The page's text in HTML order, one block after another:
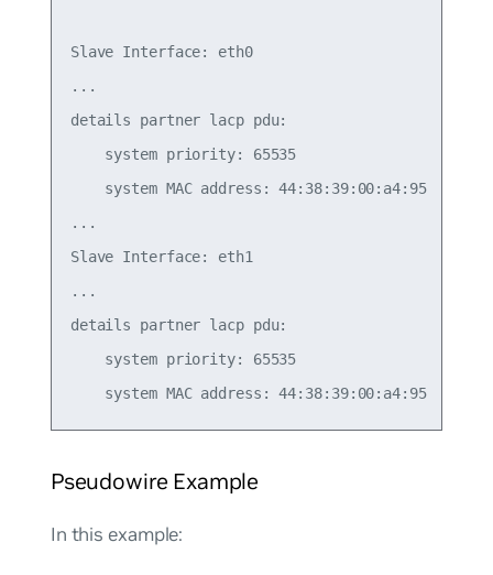
Slave Interface: eth0
...
details partner lacp pdu:
    system priority: 65535
    system MAC address: 44:38:39:00:a4:95
...
Slave Interface: eth1
...
details partner lacp pdu:
    system priority: 65535
    system MAC address: 44:38:39:00:a4:95
Pseudowire Example
In this example: